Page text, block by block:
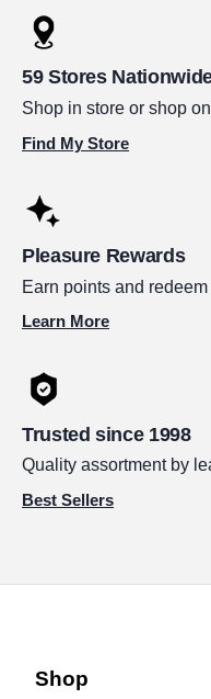
59 Stores
Shop in store or shop
Find My Store
Pleasure Rewards
Earn points and
Learn More
Trusted since 1998
Quality assortment by
Best Sellers
Shop